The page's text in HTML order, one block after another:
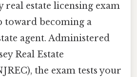
real estate licensing exam
toward becoming a
agent. Administered
Real Estate
the exam tests your